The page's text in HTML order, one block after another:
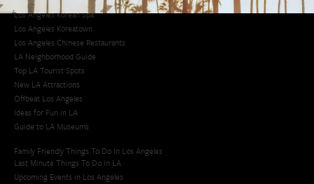
Los Angeles Korean Spa
Los Angeles Koreatown
Los Angeles Chinese Restaurants
LA Neighborhood Guide
Top LA Tourist Spots
New LA Attractions
Offbeat Los Angeles
Ideas for Fun in LA
Guide to LA Museums
Family Friendly Things To Do In Los Angeles
Last Minute Things To Do in LA
Upcoming Events in Los Angeles